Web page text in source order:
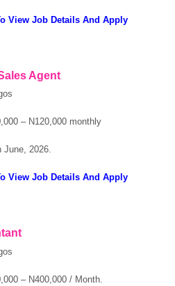
View Job Details And Apply
Agent
– N120,000 monthly
June, 2026.
View Job Details And Apply
– N400,000 / Month.